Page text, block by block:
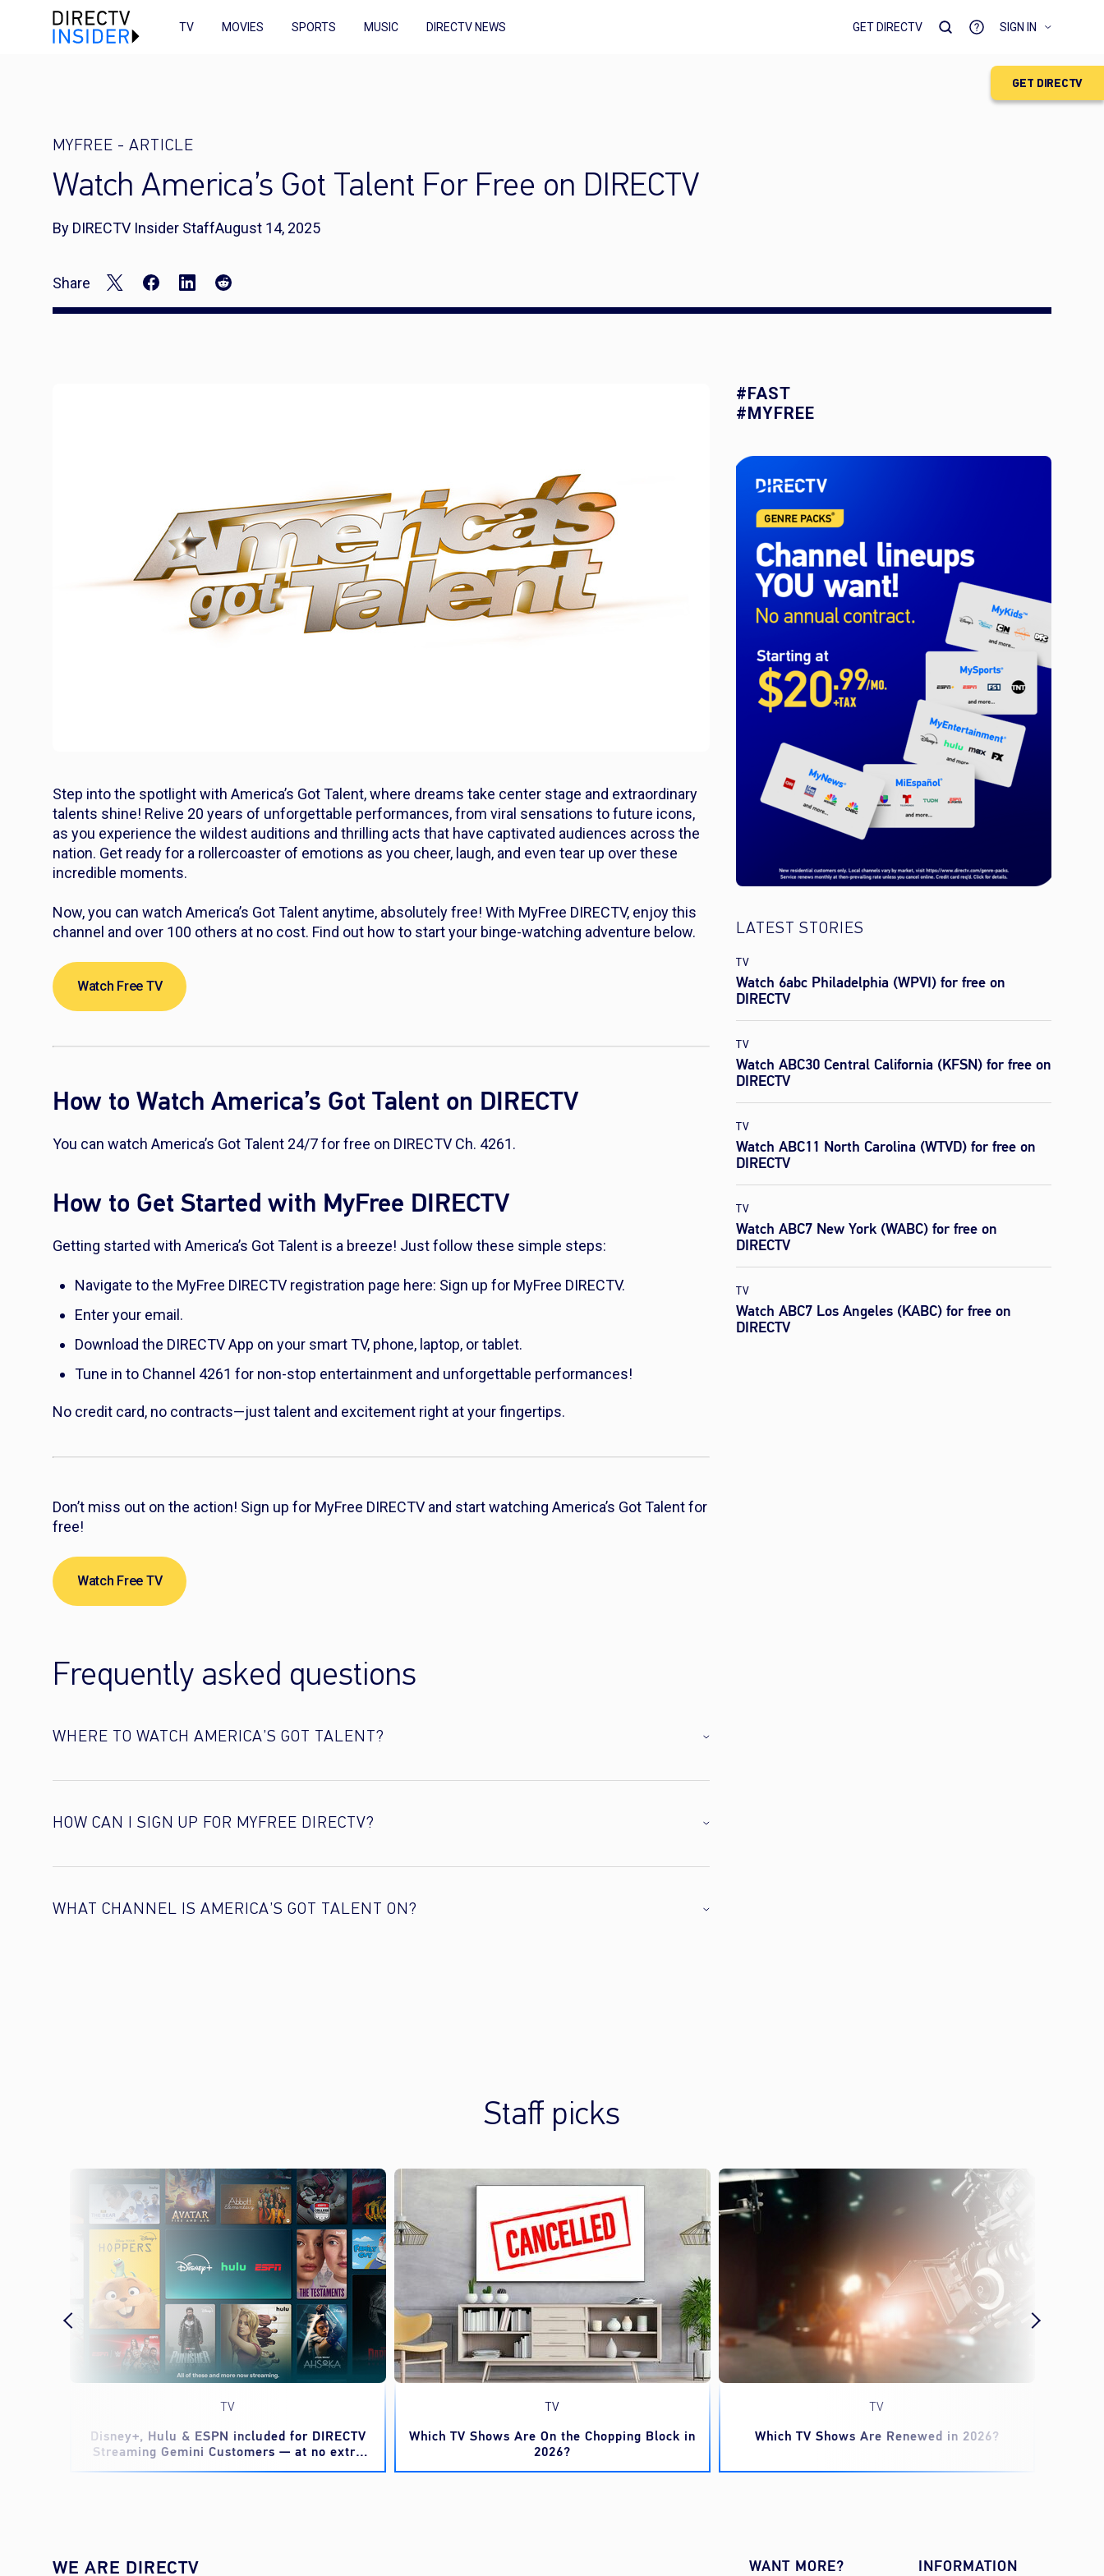
GET DIRECTV
TV MOVIES SPORTS MUSIC DIRECTV NEWS GET DIRECTV SIGN IN
MYFREE - ARTICLE
Watch America’s Got Talent For Free on DIRECTV
By DIRECTV Insider StaffAugust 14, 2025
Share
Step into the spotlight with America’s Got Talent, where dreams take center stage and extraordinary
talents shine! Relive 20 years of unforgettable performances, from viral sensations to future icons,
as you experience the wildest auditions and thrilling acts that have captivated audiences across the
nation. Get ready for a rollercoaster of emotions as you cheer, laugh, and even tear up over these
incredible moments.
Now, you can watch America’s Got Talent anytime, absolutely free! With MyFree DIRECTV, enjoy this
channel and over 100 others at no cost. Find out how to start your binge-watching adventure below.
Watch Free TV
How to Watch America’s Got Talent on DIRECTV
You can watch America’s Got Talent 24/7 for free on DIRECTV Ch. 4261.
How to Get Started with MyFree DIRECTV
Getting started with America’s Got Talent is a breeze! Just follow these simple steps:
Navigate to the MyFree DIRECTV registration page here: Sign up for MyFree DIRECTV.
Enter your email.
Download the DIRECTV App on your smart TV, phone, laptop, or tablet.
Tune in to Channel 4261 for non-stop entertainment and unforgettable performances!
No credit card, no contracts—just talent and excitement right at your fingertips.
Don’t miss out on the action! Sign up for MyFree DIRECTV and start watching America’s Got Talent for
free!
Watch Free TV
Frequently asked questions
WHERE TO WATCH AMERICA’S GOT TALENT?
HOW CAN I SIGN UP FOR MYFREE DIRECTV?
WHAT CHANNEL IS AMERICA’S GOT TALENT ON?
#FAST
#MYFREE
LATEST STORIES
TV
Watch 6abc Philadelphia (WPVI) for free on
DIRECTV
TV
Watch ABC30 Central California (KFSN) for free on
DIRECTV
TV
Watch ABC11 North Carolina (WTVD) for free on
DIRECTV
TV
Watch ABC7 New York (WABC) for free on
DIRECTV
TV
Watch ABC7 Los Angeles (KABC) for free on
DIRECTV
Staff picks
TV
Disney+, Hulu & ESPN included for DIRECTV
Streaming Gemini Customers — at no extra
cost
TV
Which TV Shows Are On the Chopping Block in
2026?
TV
Which TV Shows Are Renewed in 2026?
WE ARE DIRECTV WANT MORE? INFORMATION